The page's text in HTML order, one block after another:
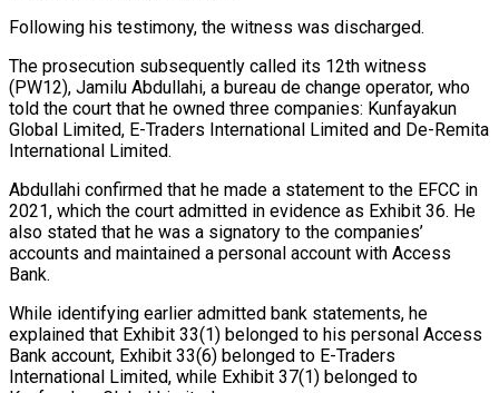
Following his testimony, the witness was discharged.
The prosecution subsequently called its 12th witness
(PW12), Jamilu Abdullahi, a bureau de change operator, who
told the court that he owned three companies: Kunfayakun
Global Limited, E-Traders International Limited and De-Remita
International Limited.
Abdullahi confirmed that he made a statement to the EFCC in
2021, which the court admitted in evidence as Exhibit 36. He
also stated that he was a signatory to the companies’
accounts and maintained a personal account with Access
Bank.
While identifying earlier admitted bank statements, he
explained that Exhibit 33(1) belonged to his personal Access
Bank account, Exhibit 33(6) belonged to E-Traders
International Limited, while Exhibit 37(1) belonged to